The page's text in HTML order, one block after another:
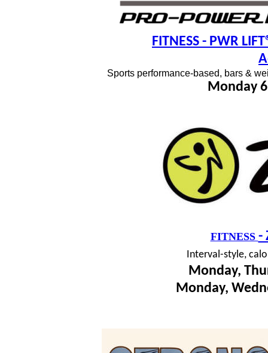
FITNESS - PWR
Sports performance-based, bars &
Monday
FITNESS -
Interval-style,
Monday,
Monday,